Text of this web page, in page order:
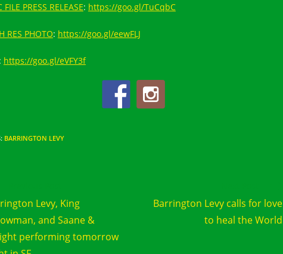
FILE PRESS RELEASE: https://goo.gl/TuCqbC
RES PHOTO: https://goo.gl/eewFLJ
: https://goo.gl/eVFY3f
: BARRINGTON LEVY
Levy, King
and Saane &
performing tomorrow
Barrington Levy calls for love
to heal the World